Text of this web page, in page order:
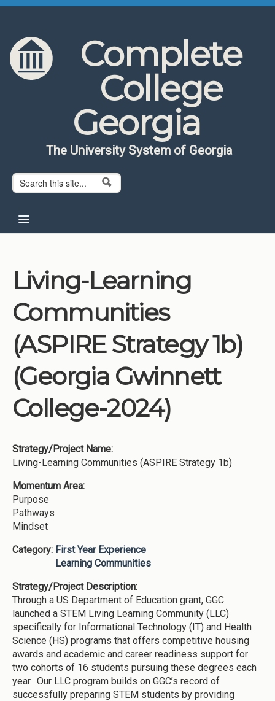
Skip to content
Skip to navigation
Complete
College
Georgia
The University System of Georgia
Search form
Search
About CCG
Institutions
Meetings
Reports
Resources
Momentum
Reimagining Project
Living-Learning
Communities
(ASPIRE Strategy 1b)
(Georgia Gwinnett
College-2024)
Strategy/Project Name:
Living-Learning Communities (ASPIRE Strategy 1b)
Momentum Area:
Purpose
Pathways
Mindset
Category: First Year Experience
Learning Communities
Strategy/Project Description:
Through a US Department of Education grant, GGC
launched a STEM Living Learning Community (LLC)
specifically for Informational Technology (IT) and Health
Science (HS) programs that offers competitive housing
awards and academic and career readiness support for
two cohorts of 16 students pursuing these degrees each
year. Our LLC program builds on GGC’s record of
successfully preparing STEM students by providing